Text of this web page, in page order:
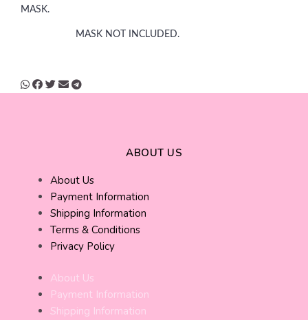
MASK.
MASK NOT INCLUDED.
ABOUT US
About Us
Payment Information
Shipping Information
Terms & Conditions
Privacy Policy
About Us
Payment Information
Shipping Information